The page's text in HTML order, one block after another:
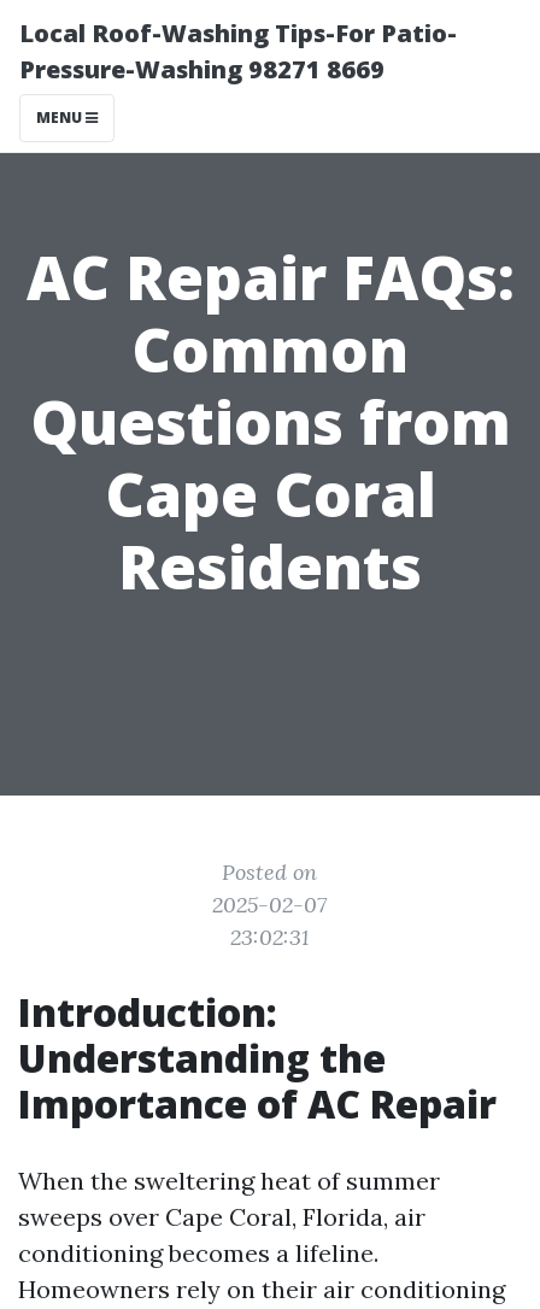
Local Roof-Washing Tips-For Patio-
Pressure-Washing 98271 8669
MENU
AC Repair FAQs:
Common
Questions from
Cape Coral
Residents
Posted on
2025-02-07
23:02:31
Introduction:
Understanding the
Importance of AC Repair
When the sweltering heat of summer
sweeps over Cape Coral, Florida, air
conditioning becomes a lifeline.
Homeowners rely on their air conditioning